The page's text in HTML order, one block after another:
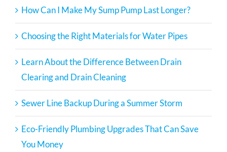
How Can I Make My Sump Pump Last Longer?
Choosing the Right Materials for Water Pipes
Learn About the Difference Between Drain
Clearing and Drain Cleaning
Sewer Line Backup During a Summer Storm
Eco-Friendly Plumbing Upgrades That Can Save
You Money